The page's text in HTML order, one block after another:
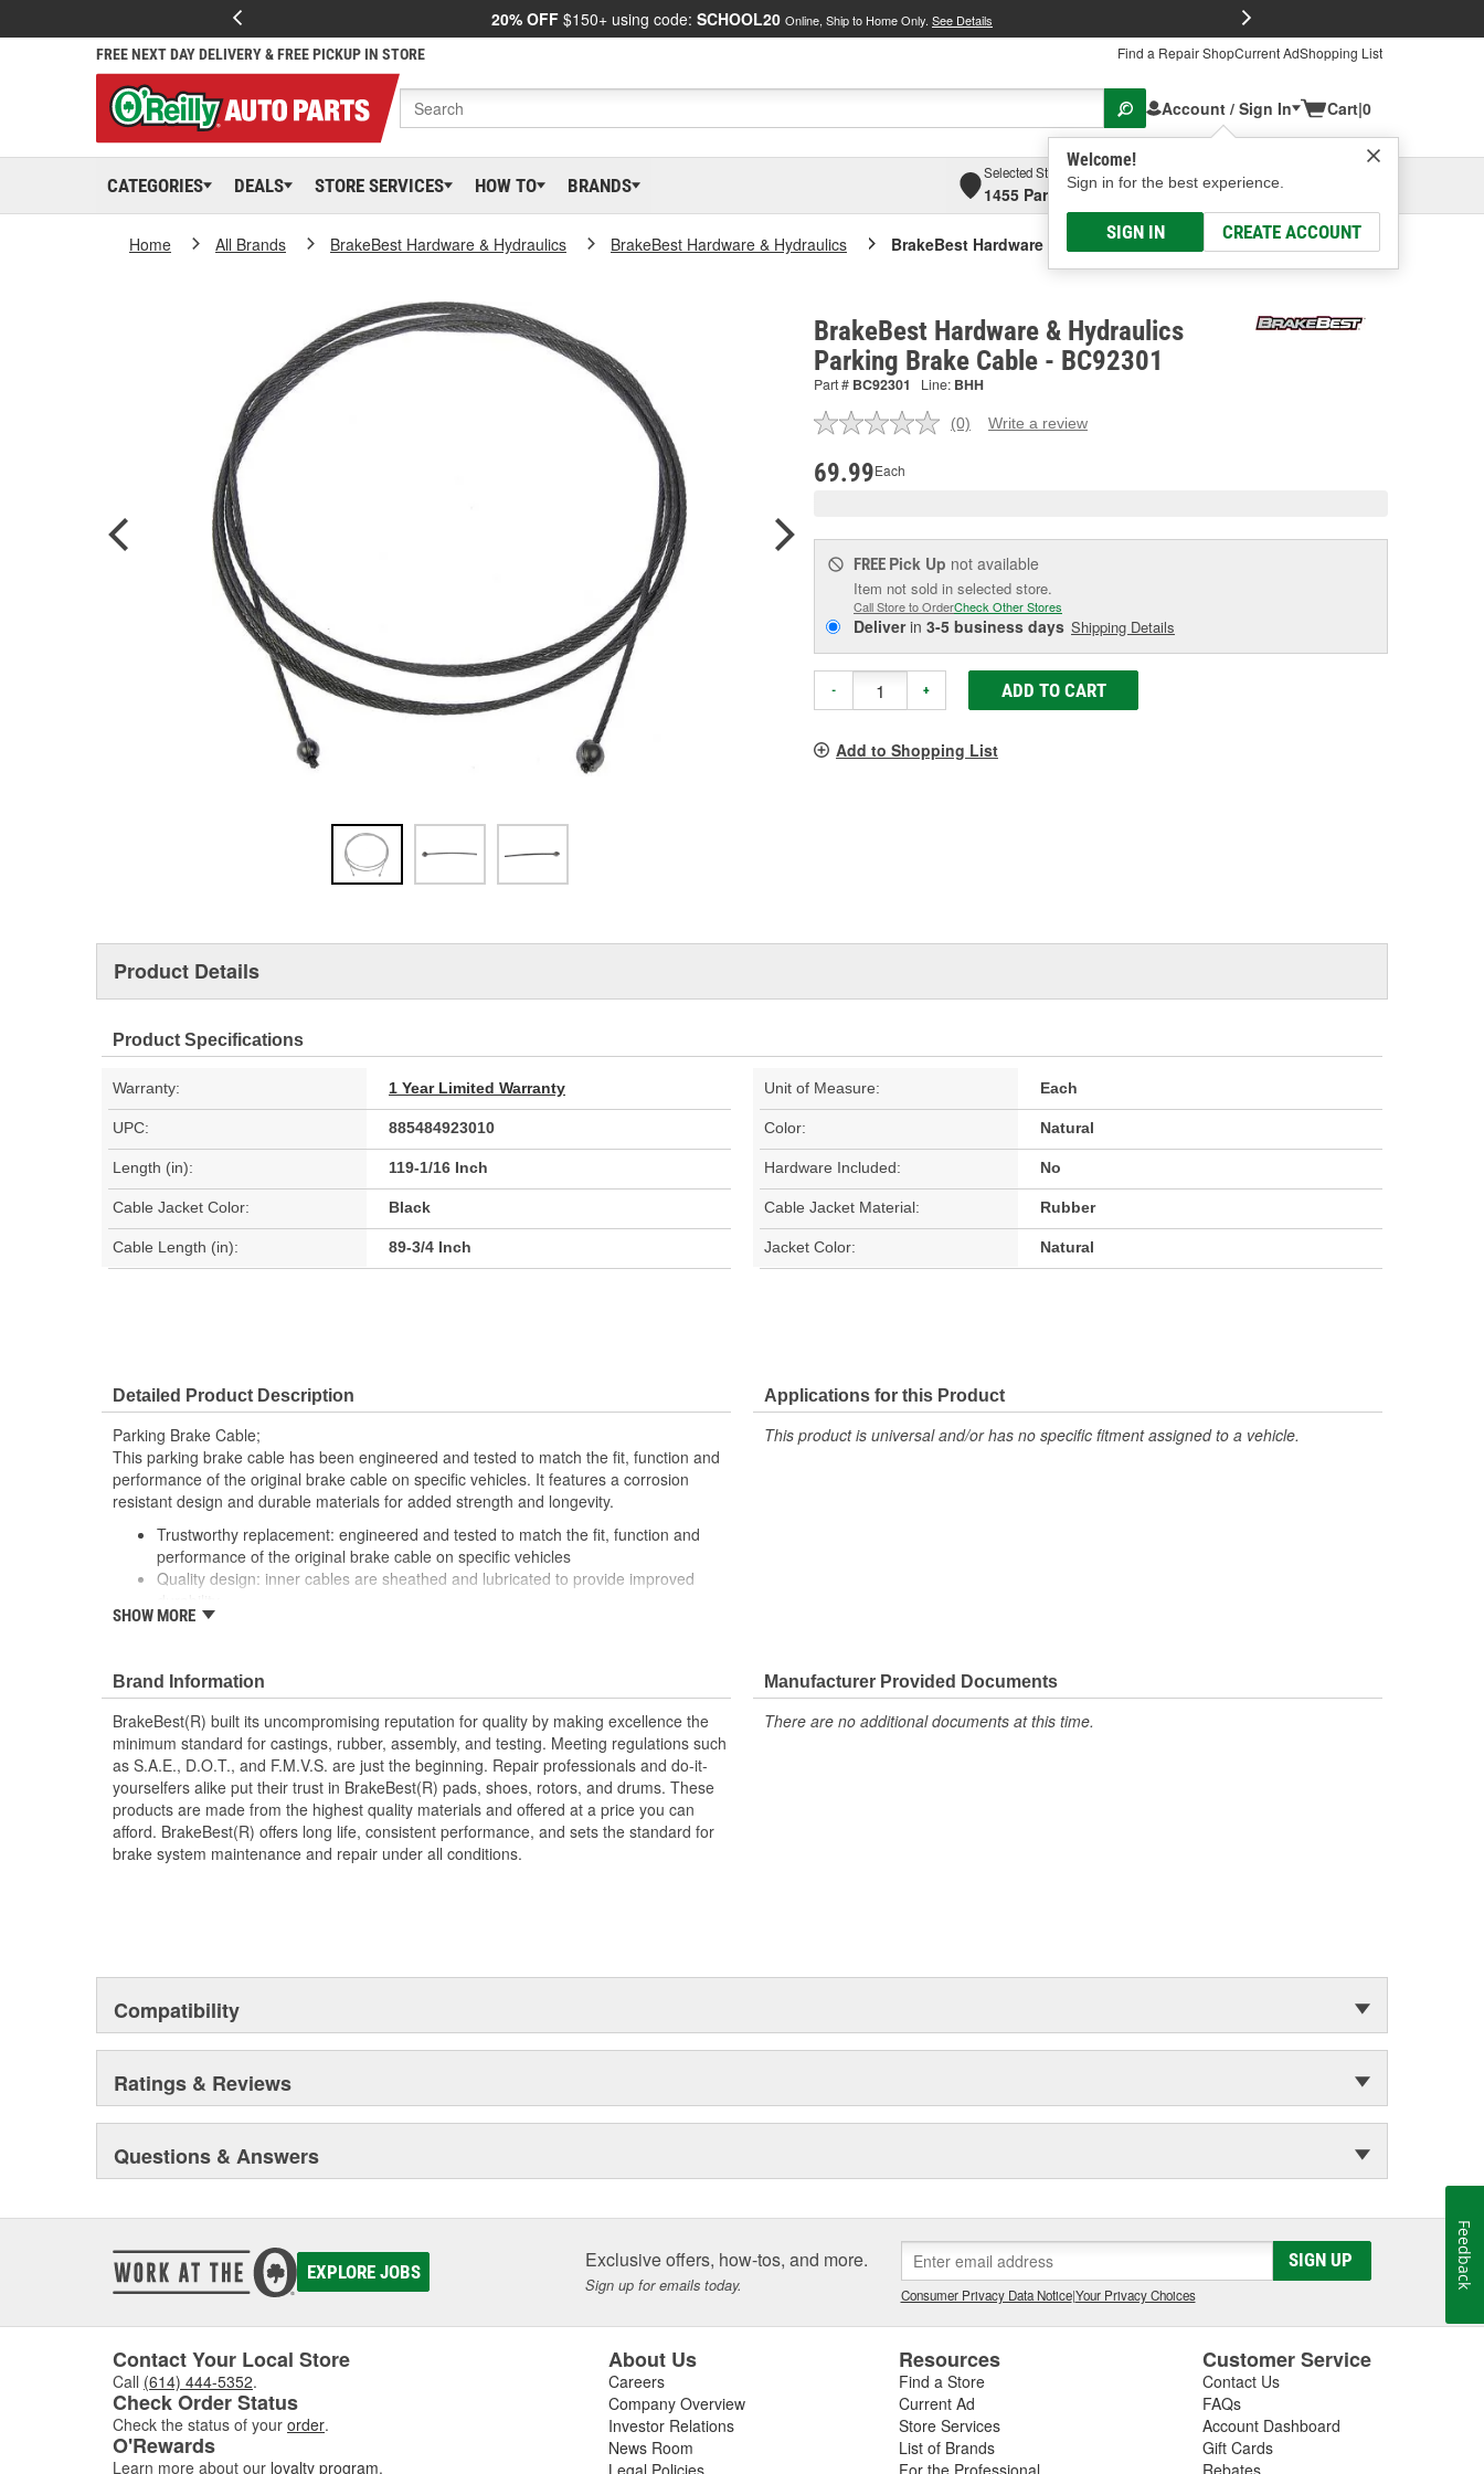
20% OFF $150+ using code: SCHOOL20 Online, Ship to Home Only. See Details
FREE NEXT DAY DELIVERY & FREE PICKUP IN STORE Find a Repair ShopCurrent AdShopping List
Account / Sign In
Welcome!
Sign in for the best experience.
SIGN IN CREATE ACCOUNT
Cart|0
CATEGORIES DEALS STORE SERVICES HOW TO BRANDS
Selected Store
1455 Parsons Ave, Columbus, OHSelect or Add New
Home All Brands BrakeBest Hardware & Hydraulics BrakeBest Hardware & Hydraulics BrakeBest Hardware & Hydraulics Parking Brake Cable
BrakeBest Hardware & Hydraulics
Parking Brake Cable - BC92301
Part # BC92301 Line: BHH
No
(0) Write a review
69.99Each
FREE Pick Up not available
Item not sold in selected store.
Call Store to OrderCheck Other Stores
Deliverin 3-5 business days Shipping Details
- + ADD TO CART
Add to Shopping List
Product Details
Product Specifications
Warranty: 1 Year Limited Warranty Unit of Measure: Each
UPC: 885484923010 Color: Natural
Length (in): 119-1/16 Inch Hardware Included: No
Cable Jacket Color: Black Cable Jacket Material: Rubber
Cable Length (in): 89-3/4 Inch Jacket Color: Natural
Detailed Product Description
Parking Brake Cable;
This parking brake cable has been engineered and tested to match the fit, function and
performance of the original brake cable on specific vehicles. It features a corrosion
resistant design and durable materials for added strength and longevity.
Trustworthy replacement: engineered and tested to match the fit, function and
performance of the original brake cable on specific vehicles
Quality design: inner cables are sheathed and lubricated to provide improved
Long lasting construction: flexible casings are completely covered with conduit to
SHOW MORE
Applications for this Product
This product is universal and/or has no specific fitment assigned to a vehicle.
Brand Information
BrakeBest(R) built its uncompromising reputation for quality by making excellence the
minimum standard for castings, rubber, assembly, and testing. Meeting regulations such
as S.A.E., D.O.T., and F.M.V.S. are just the beginning. Repair professionals and do-it-
yourselfers alike put their trust in BrakeBest(R) pads, shoes, rotors, and drums. These
products are made from the highest quality materials and offered at a price you can
afford. BrakeBest(R) offers long life, consistent performance, and sets the standard for
brake system maintenance and repair under all conditions.
Manufacturer Provided Documents
There are no additional documents at this time.
Compatibility
Ratings & Reviews
Questions & Answers
EXPLORE JOBS Exclusive offers, how-tos, and more.
Sign up for emails today.
SIGN UP
Consumer Privacy Data Notice|Your Privacy Choices
Contact Your Local Store
Call (614) 444-5352.
Check Order Status
Check the status of your order.
O'Rewards
Learn more about our loyalty program.
About Us
Careers
Company Overview
Investor Relations
News Room
Legal Policies
Resources
Find a Store
Current Ad
Store Services
List of Brands
For the Professional
Customer Service
Contact Us
FAQs
Account Dashboard
Gift Cards
Rebates
Feedback